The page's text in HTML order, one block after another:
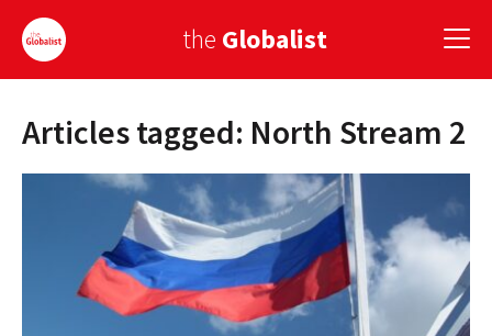
the Globalist
Sign Up
EUROPE
Articles tagged: North Stream 2